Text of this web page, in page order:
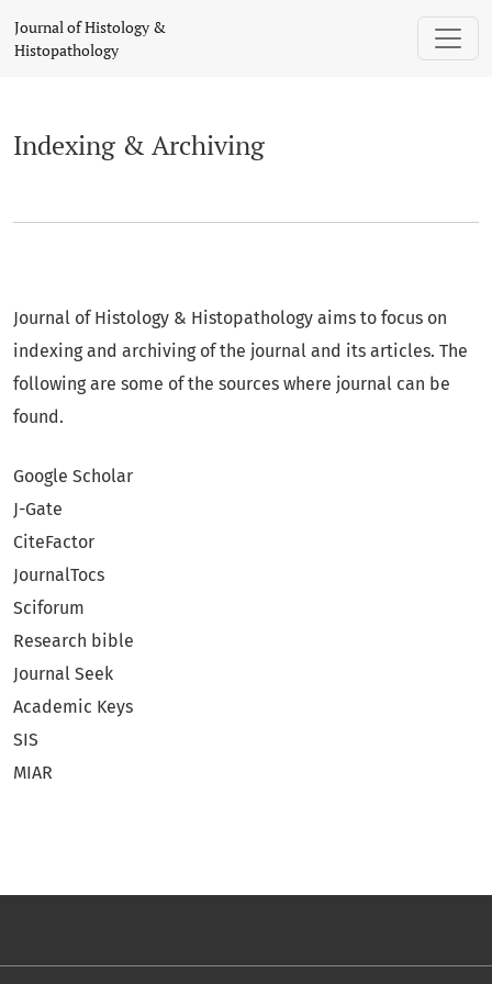
Indexing & Archiving
Journal of Histology &
Histopathology
Indexing & Archiving
Journal of Histology & Histopathology aims to focus on
indexing and archiving of the journal and its articles. The
following are some of the sources where journal can be
found.
Google Scholar
J-Gate
CiteFactor
JournalTocs
Sciforum
Research bible
Journal Seek
Academic Keys
SIS
MIAR